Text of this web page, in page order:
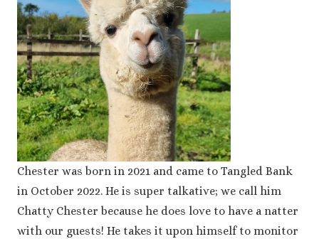
Chester was born in 2021 and came to Tangled Bank
in October 2022. He is super talkative; we call him
Chatty Chester because he does love to have a natter
with our guests! He takes it upon himself to monitor